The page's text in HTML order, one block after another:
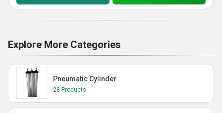
Explore More Categories
Pneumatic Cylinder
28 Products